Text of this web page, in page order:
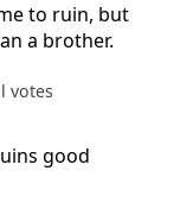
to ruin, but
a brother.
votes
good